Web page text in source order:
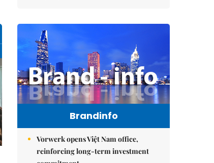
Brandinfo
Vorwerk opens Việt Nam office,
reinforcing long-term investment